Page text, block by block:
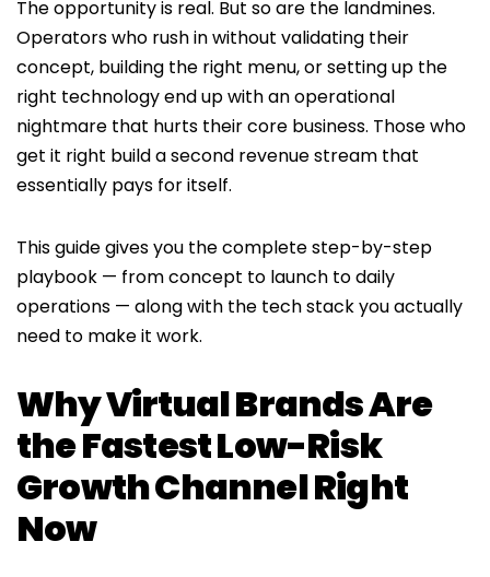
The opportunity is real. But so are the landmines.
Operators who rush in without validating their
concept, building the right menu, or setting up the
right technology end up with an operational
nightmare that hurts their core business. Those who
get it right build a second revenue stream that
essentially pays for itself.
This guide gives you the complete step-by-step
playbook — from concept to launch to daily
operations — along with the tech stack you actually
need to make it work.
Why Virtual Brands Are
the Fastest Low-Risk
Growth Channel Right
Now